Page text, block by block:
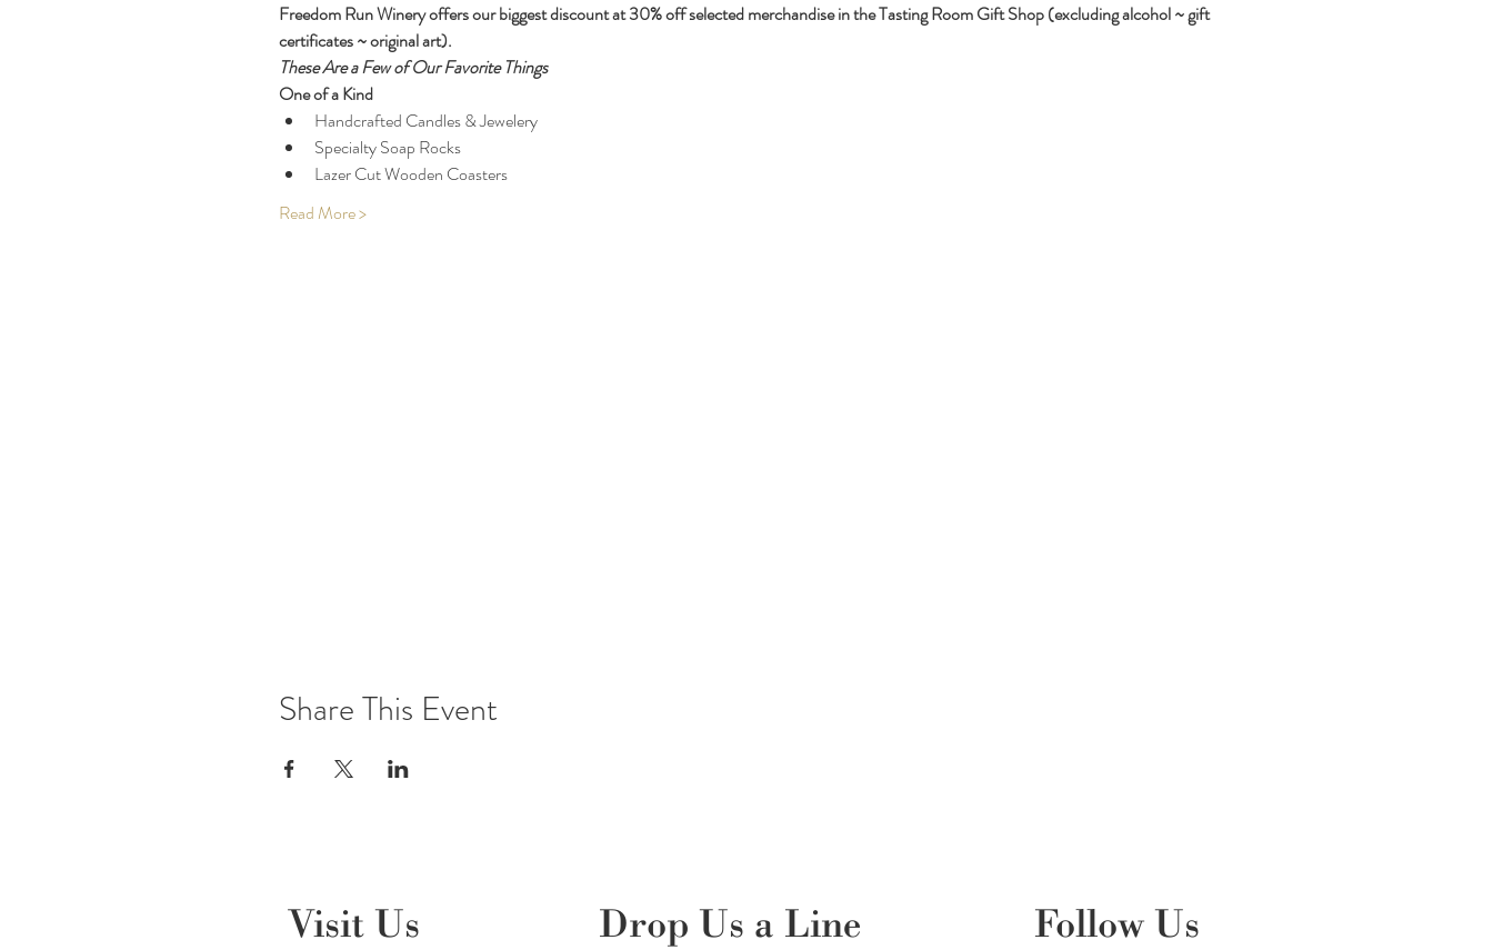
Freedom Run Winery offers our biggest discount at 30% off selected merchandise in the Tasting Room Gift Shop (excluding alcohol ~ gift
certificates ~ original art).
These Are a Few of Our Favorite Things
One of a Kind
Handcrafted Candles & Jewelery
Specialty Soap Rocks
Lazer Cut Wooden Coasters
Read More >
Share This Event
Visit Us Drop Us a Line Follow Us